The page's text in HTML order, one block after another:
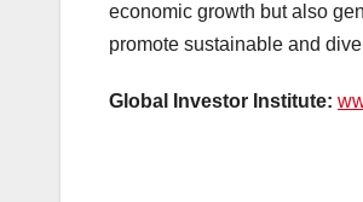
economic growth but also
promote sustainable and
Global Investor Institute: